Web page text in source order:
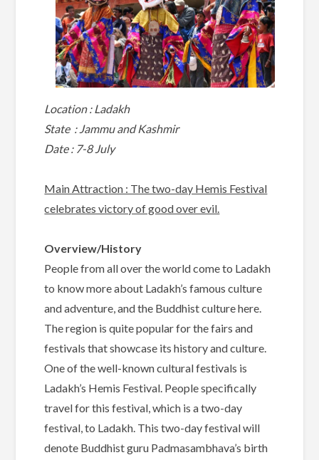
Location : Ladakh
State : Jammu and Kashmir
Date : 7-8 July
Main Attraction : The two-day Hemis Festival
celebrates victory of good over evil.
Overview/History
People from all over the world come to Ladakh
to know more about Ladakh’s famous culture
and adventure, and the Buddhist culture here.
The region is quite popular for the fairs and
festivals that showcase its history and culture.
One of the well-known cultural festivals is
Ladakh’s Hemis Festival. People specifically
travel for this festival, which is a two-day
festival, to Ladakh. This two-day festival will
denote Buddhist guru Padmasambhava’s birth